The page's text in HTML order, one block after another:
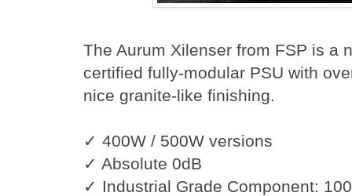
The Aurum Xilenser from FSP is a
certified fully-modular PSU with
nice granite-like finishing.
✓ 400W / 500W versions
✓ Absolute 0dB
✓ Industrial Grade Component: